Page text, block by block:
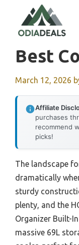
content
Best
March 12, 2026
Affiliate
purchases
recommend
picks!
The landscape
dramatically
sturdy
plenty, and the
Organizer Built-
massive 69L